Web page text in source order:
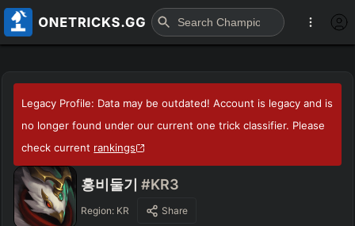
Legacy Profile: Data may be outdated! Account is legacy and is
no longer found under our current one trick classifier. Please
check current rankings
홍비둘기 #KR3
Region: KR Share